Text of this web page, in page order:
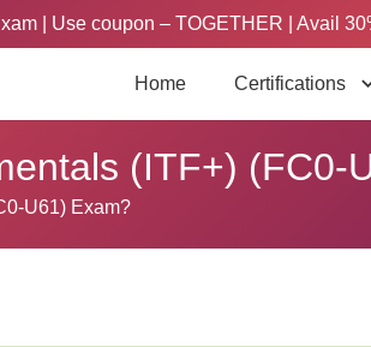
| Use coupon – TOGETHER | Avail
Home Certifications
(ITF+) (FC0-
U61) Exam?